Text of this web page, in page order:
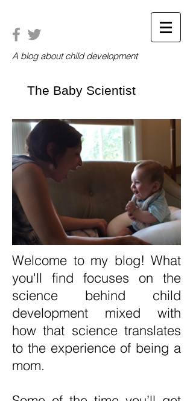
A blog about child development
The Baby Scientist
Welcome to my blog! What
you'll find focuses on the
science behind child
development mixed with
how that science translates
to the experience of being a
mom.